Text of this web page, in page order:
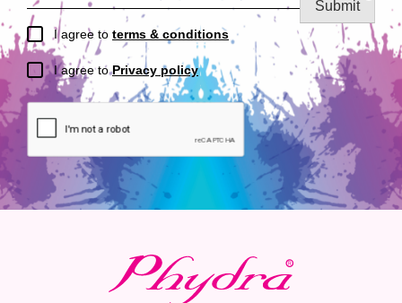
I agree to terms & conditions
I agree toPrivacy policy
Submit